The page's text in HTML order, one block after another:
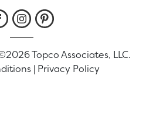
Topco Associates, LLC.
| Privacy Policy